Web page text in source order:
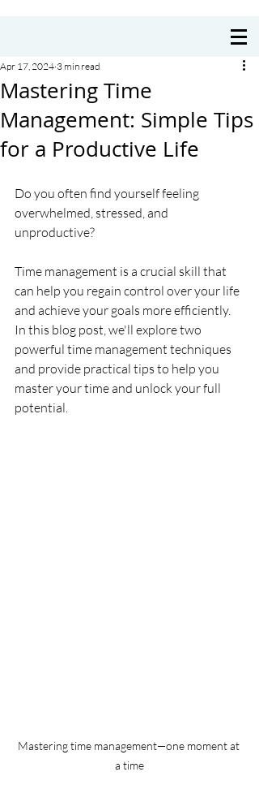
Mastering Time
Management: Simple Tips
for a Productive Life
Apr 17, 2024 3 min read
Do you often find yourself feeling
overwhelmed, stressed, and
unproductive?
Time management is a crucial skill that
can help you regain control over your life
and achieve your goals more efficiently.
In this blog post, we'll explore two
powerful time management techniques
and provide practical tips to help you
master your time and unlock your full
potential.
Mastering time management—one moment at
a time